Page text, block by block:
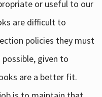
or useful to our
are difficult to
policies they must
given to
are a better fit.